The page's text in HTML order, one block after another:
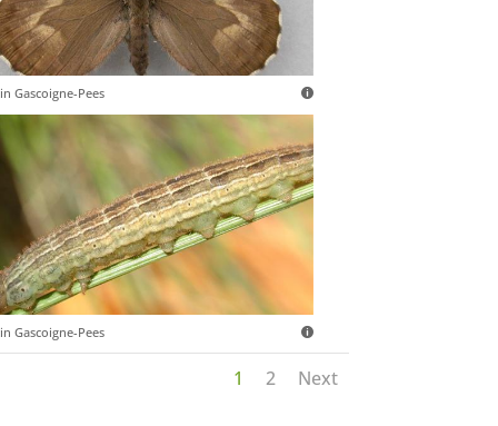
Gascoigne-Pees
Gascoigne-Pees
1 2 Next